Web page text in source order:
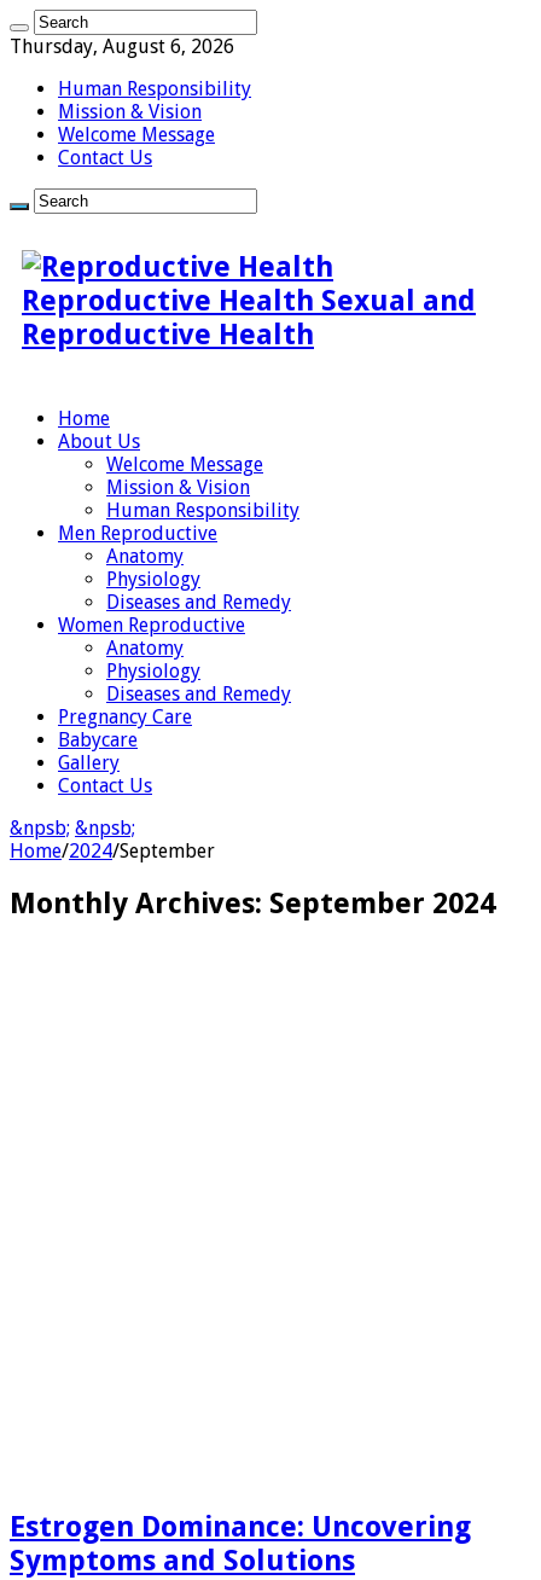
Thursday, August 6, 2026
Human Responsibility
Mission & Vision
Welcome Message
Contact Us
Reproductive Health Sexual and
Reproductive Health
Home
About Us
Welcome Message
Mission & Vision
Human Responsibility
Men Reproductive
Anatomy
Physiology
Diseases and Remedy
Women Reproductive
Anatomy
Physiology
Diseases and Remedy
Pregnancy Care
Babycare
Gallery
Contact Us
&npsb; &npsb;
Home/2024/September
Monthly Archives: September 2024
Estrogen Dominance: Uncovering
Symptoms and Solutions